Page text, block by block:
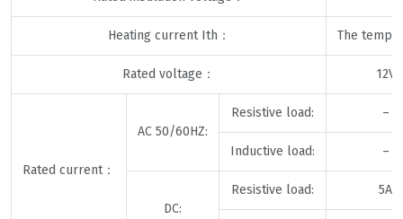
Heating current Ith： The
Rated voltage： 12V
Rated current：
AC 50/60HZ:
Resistive load: –
Inductive load: –
DC:
Resistive load: 5A